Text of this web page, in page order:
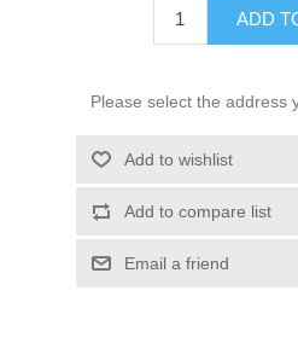
ADD
Please select the address
Add to wishlist
Add to compare list
Email a friend